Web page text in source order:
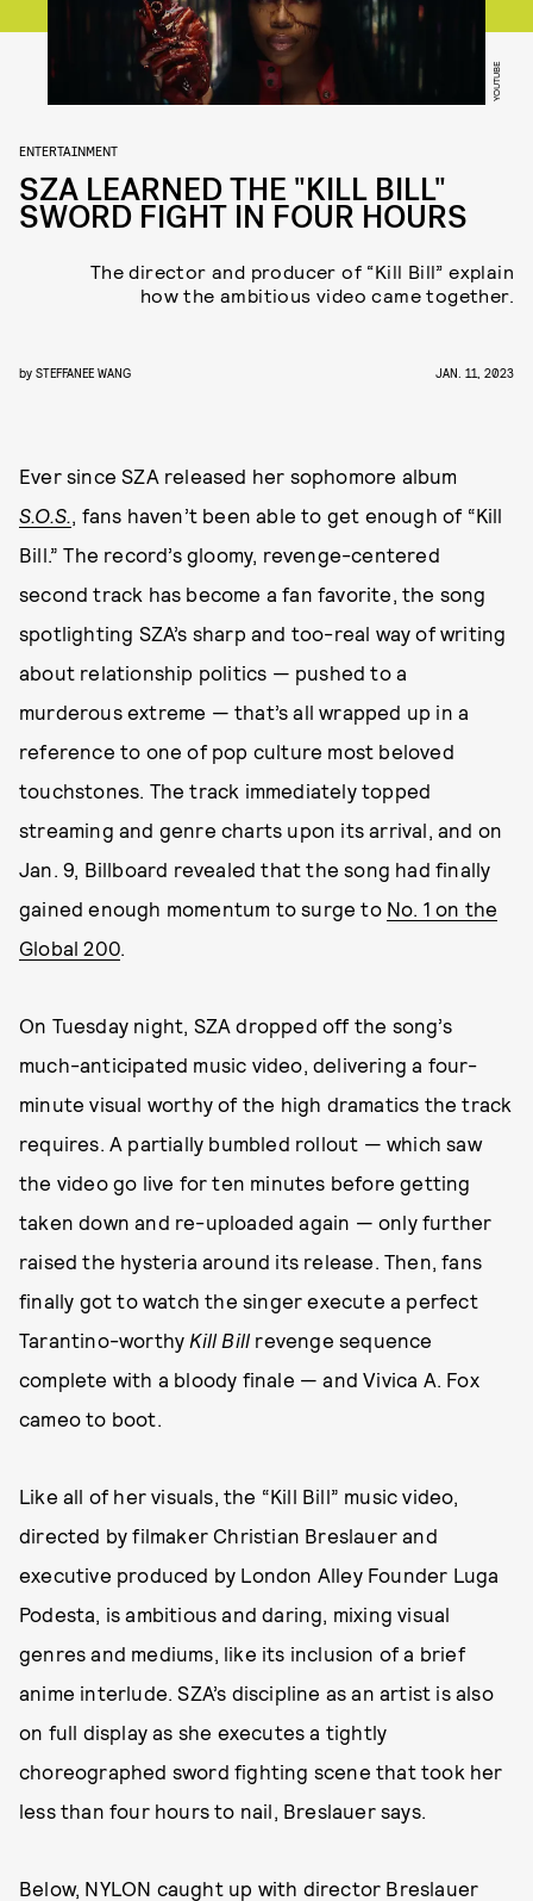
YOUTUBE
ENTERTAINMENT
SZA LEARNED THE "KILL BILL"
SWORD FIGHT IN FOUR HOURS
The director and producer of “Kill Bill” explain
how the ambitious video came together.
by STEFFANEE WANG JAN. 11, 2023
Ever since SZA released her sophomore album
S.O.S., fans haven’t been able to get enough of “Kill
Bill.” The record’s gloomy, revenge-centered
second track has become a fan favorite, the song
spotlighting SZA’s sharp and too-real way of writing
about relationship politics — pushed to a
murderous extreme — that’s all wrapped up in a
reference to one of pop culture most beloved
touchstones. The track immediately topped
streaming and genre charts upon its arrival, and on
Jan. 9, Billboard revealed that the song had finally
gained enough momentum to surge to No. 1 on the
Global 200.
On Tuesday night, SZA dropped off the song’s
much-anticipated music video, delivering a four-
minute visual worthy of the high dramatics the track
requires. A partially bumbled rollout — which saw
the video go live for ten minutes before getting
taken down and re-uploaded again — only further
raised the hysteria around its release. Then, fans
finally got to watch the singer execute a perfect
Tarantino-worthy Kill Bill revenge sequence
complete with a bloody finale — and Vivica A. Fox
cameo to boot.
Like all of her visuals, the “Kill Bill” music video,
directed by filmaker Christian Breslauer and
executive produced by London Alley Founder Luga
Podesta, is ambitious and daring, mixing visual
genres and mediums, like its inclusion of a brief
anime interlude. SZA’s discipline as an artist is also
on full display as she executes a tightly
choreographed sword fighting scene that took her
less than four hours to nail, Breslauer says.
Below, NYLON caught up with director Breslauer